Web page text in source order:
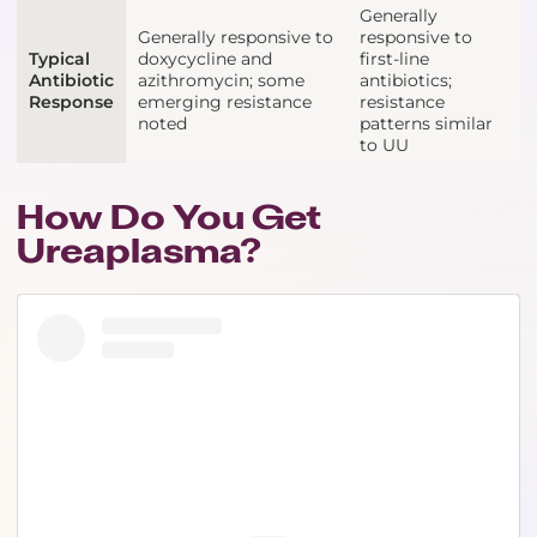
Typical
Antibiotic
Response
Generally responsive to
doxycycline and
azithromycin; some
emerging resistance
noted
Generally
responsive to
first-line
antibiotics;
resistance
patterns similar
to UU
How Do You Get
Ureaplasma?